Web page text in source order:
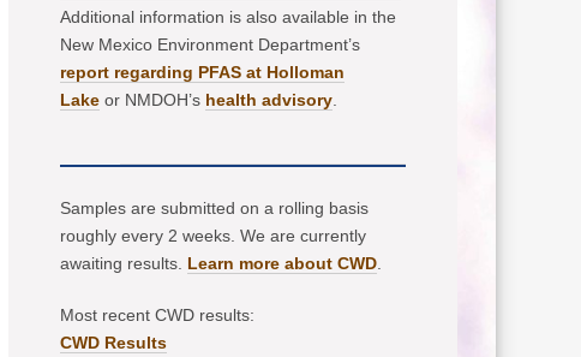
Additional information is also available in the
New Mexico Environment Department’s
report regarding PFAS at Holloman
Lakeor NMDOH’s health advisory.
Samples are submitted on a rolling basis
roughly every 2 weeks. We are currently
awaiting results. Learn more about CWD.
Most recent CWD results:
CWD Results